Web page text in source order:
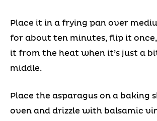
Place it in a frying pan over
for about ten minutes, flip it
it from the heat when it’s just a
middle.
Place the asparagus on a baking
oven and drizzle with balsamic